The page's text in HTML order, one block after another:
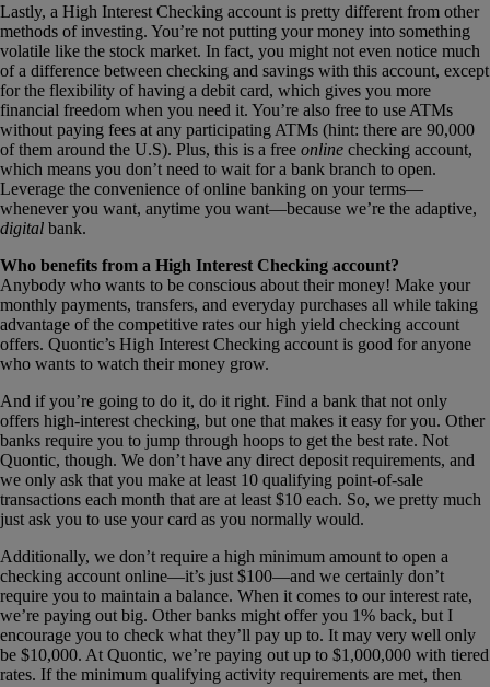
Lastly, a High Interest Checking account is pretty different from other
methods of investing. You’re not putting your money into something
volatile like the stock market. In fact, you might not even notice much
of a difference between checking and savings with this account, except
for the flexibility of having a debit card, which gives you more
financial freedom when you need it. You’re also free to use ATMs
without paying fees at any participating ATMs (hint: there are 90,000
of them around the U.S). Plus, this is a free online checking account,
which means you don’t need to wait for a bank branch to open.
Leverage the convenience of online banking on your terms—
whenever you want, anytime you want—because we’re the adaptive,
digital bank.
Who benefits from a High Interest Checking account?
Anybody who wants to be conscious about their money! Make your
monthly payments, transfers, and everyday purchases all while taking
advantage of the competitive rates our high yield checking account
offers. Quontic’s High Interest Checking account is good for anyone
who wants to watch their money grow.
And if you’re going to do it, do it right. Find a bank that not only
offers high-interest checking, but one that makes it easy for you. Other
banks require you to jump through hoops to get the best rate. Not
Quontic, though. We don’t have any direct deposit requirements, and
we only ask that you make at least 10 qualifying point-of-sale
transactions each month that are at least $10 each. So, we pretty much
just ask you to use your card as you normally would.
Additionally, we don’t require a high minimum amount to open a
checking account online—it’s just $100—and we certainly don’t
require you to maintain a balance. When it comes to our interest rate,
we’re paying out big. Other banks might offer you 1% back, but I
encourage you to check what they’ll pay up to. It may very well only
be $10,000. At Quontic, we’re paying out up to $1,000,000 with tiered
rates. If the minimum qualifying activity requirements are met, then